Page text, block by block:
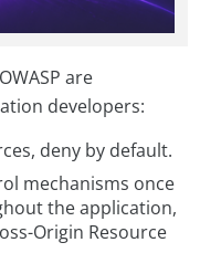
are
developers:
deny by default.
mechanisms once
the application,
Origin Resource